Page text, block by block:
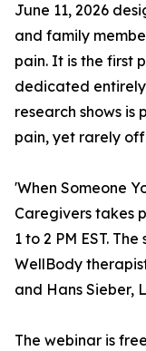
June 11, 2026
and family
pain. It is the first
dedicated
research shows
pain, yet rarely
'When Someone
Caregivers takes
1 to 2 PM EST.
WellBody
and Hans Sieber,
The webinar is